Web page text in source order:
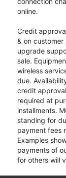
online.
Credit
& on
upgrade
sale.
wireless
due.
credit
required at
installments.
standing for
payment fees
Examples
payments of
for others will